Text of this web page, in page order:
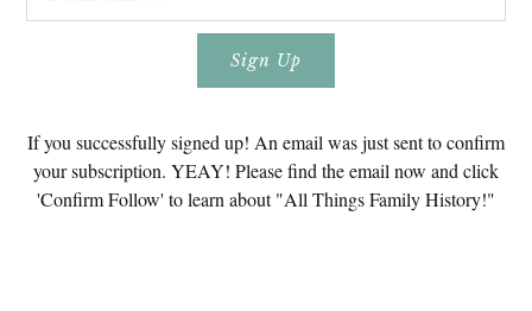
If you successfully signed up! An email was just sent to confirm
your subscription. YEAY! Please find the email now and click
'Confirm Follow' to learn about "All Things Family History!"